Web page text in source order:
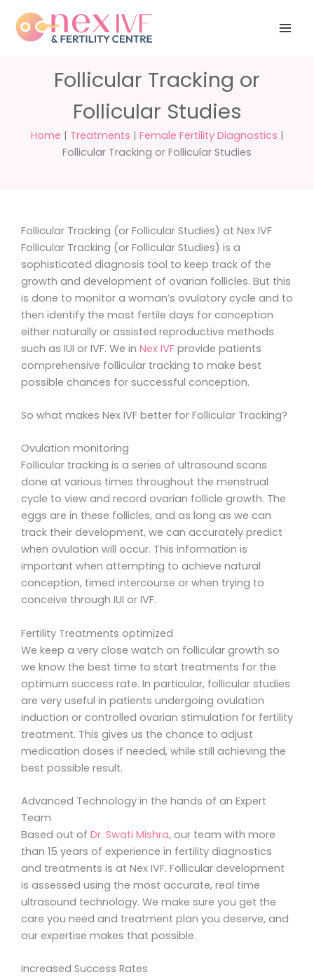
content
questions?
5040
Follicular Tracking or
Follicular Studies
Home | Treatments | Female Fertility Diagnostics |
Follicular Tracking or Follicular Studies
Follicular Tracking (or Follicular Studies) at Nex IVF
Follicular Tracking (or Follicular Studies) is a
sophisticated diagnosis tool to keep track of the
growth and development of ovarian follicles. But this
is done to monitor a woman’s ovulatory cycle and to
then identify the most fertile days for conception
either naturally or assisted reproductive methods
such as IUI or IVF. We in Nex IVF provide patients
comprehensive follicular tracking to make best
possible chances for successful conception.
So what makes Nex IVF better for Follicular Tracking?
Ovulation monitoring
Follicular tracking is a series of ultrasound scans
done at various times throughout the menstrual
cycle to view and record ovarian follicle growth. The
eggs are in these follicles, and as long as we can
track their development, we can accurately predict
when ovulation will occur. This information is
important when attempting to achieve natural
conception, timed intercourse or when trying to
conceive through IUI or IVF.
Fertility Treatments optimized
We keep a very close watch on follicular growth so
we know the best time to start treatments for the
optimum success rate. In particular, follicular studies
are very useful in patients undergoing ovulation
induction or controlled ovarian stimulation for fertility
treatment. This gives us the chance to adjust
medication doses if needed, while still achieving the
best possible result.
Advanced Technology in the hands of an Expert
Team
Based out of Dr. Swati Mishra, our team with more
than 15 years of experience in fertility diagnostics
and treatments is at Nex IVF. Follicular development
is assessed using the most accurate, real time
ultrasound technology. We make sure you get the
care you need and treatment plan you deserve, and
our expertise makes that possible.
Increased Success Rates